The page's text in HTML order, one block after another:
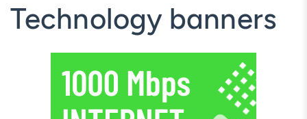
Technology banners